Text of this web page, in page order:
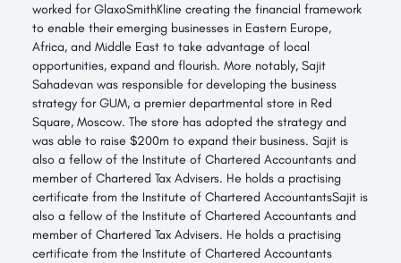
worked for GlaxoSmithKline creating the financial framework
to enable their emerging businesses in Eastern Europe,
Africa, and Middle East to take advantage of local
opportunities, expand and flourish. More notably, Sajit
Sahadevan was responsible for developing the business
strategy for GUM, a premier departmental store in Red
Square, Moscow. The store has adopted the strategy and
was able to raise $200m to expand their business. Sajit is
also a fellow of the Institute of Chartered Accountants and
member of Chartered Tax Advisers. He holds a practising
certificate from the Institute of Chartered AccountantsSajit is
also a fellow of the Institute of Chartered Accountants and
member of Chartered Tax Advisers. He holds a practising
certificate from the Institute of Chartered Accountants